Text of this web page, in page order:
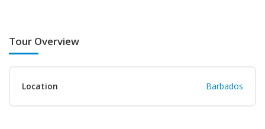
Tour Overview
Location Barbados